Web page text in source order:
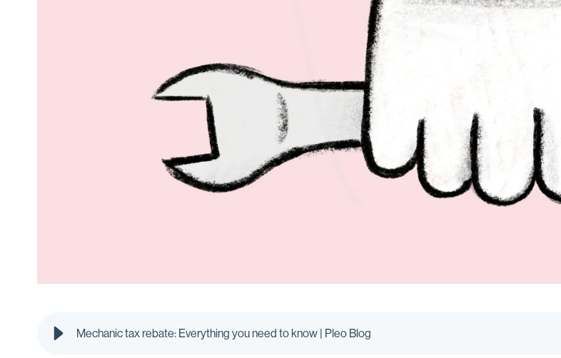
Mechanic tax rebate: Everything you need to know | Pleo Blog